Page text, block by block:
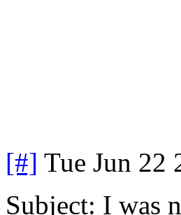
[#] Tue Jun 22
Subject: I was